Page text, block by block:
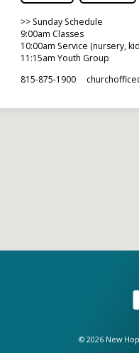
>> Sunday Schedule
9:00am Classes
10:00am Service (nursery,
11:15am Youth Group
815-875-1900
© 2026 New